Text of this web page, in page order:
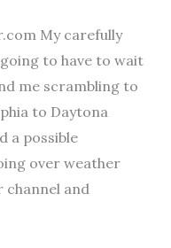
My carefully
to have to wait
me scrambling to
to Daytona
a possible
over weather
channel and